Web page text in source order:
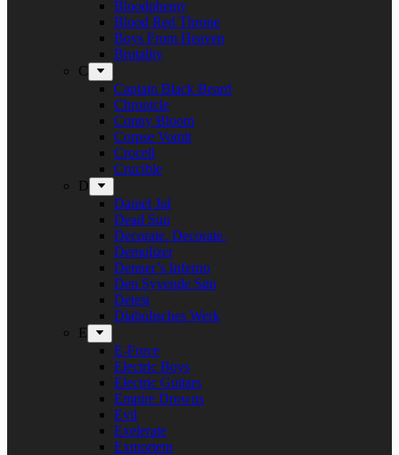
Bloodphemy
Blood Red Throne
Boys From Heaven
Brutality
C
Captain Black Beard
Chronicle
Conny Bloom
Corpse Vomit
Crocell
Crucible
D
Daniel Jul
Dead Sun
Decorate. Decorate.
Demolizer
Denner’s Inferno
Den Syvende Søn
Detest
Diabolisches Werk
E
E-Force
Electric Boys
Electric Guitars
Empire Drowns
Evil
Exelerate
Exmortem